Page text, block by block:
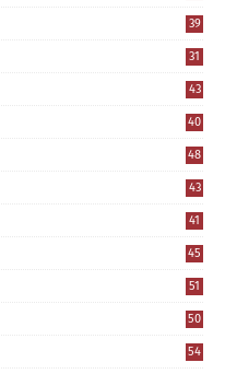
39
31
43
40
48
43
41
45
51
50
54